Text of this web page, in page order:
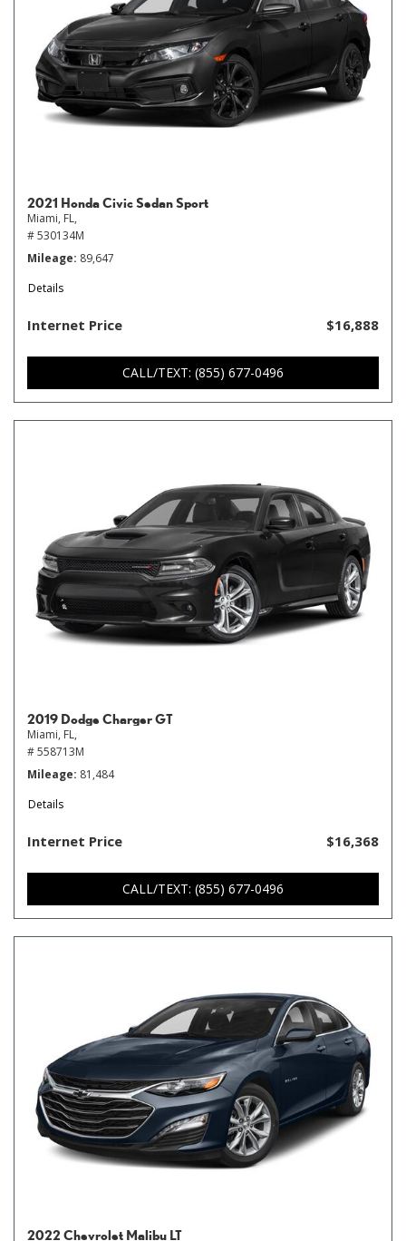
2021 Honda Civic Sedan Sport
Miami, FL,
# 530134M
Mileage 89,647
Details
Internet Price $16,888
CALL/TEXT: (855) 677-0496
2019 Dodge Charger GT
Miami, FL,
# 558713M
Mileage 81,484
Details
Internet Price $16,368
CALL/TEXT: (855) 677-0496
2022 Chevrolet Malibu LT